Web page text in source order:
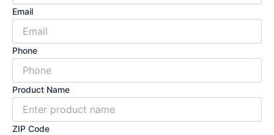
Email
Phone
Product Name
ZIP Code